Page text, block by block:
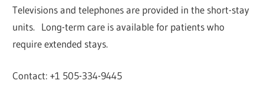
Televisions and telephones are provided in the short-stay
units. Long-term care is available for patients who
require extended stays.
Contact: +1 505-334-9445